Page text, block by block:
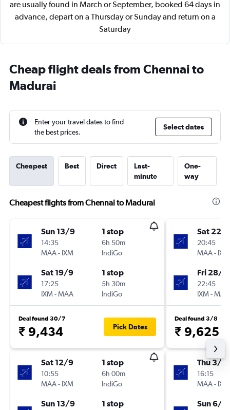
are usually found in March or September, booked 64 days in
advance, depart on a Thursday or Sunday and return on a
Saturday
Cheap flight deals from Chennai to
Madurai
Enter your travel dates to find
the best prices.
Select dates
Cheapest Best Direct
Last-
minute
One-
way
Cheapest flights from Chennai to Madurai
Sun 13/9
14:35
MAA- IXM
1 stop
6h 50m
IndiGo
Sat 19/9
17:25
IXM-MAA
1 stop
5h 30m
IndiGo
Deal found 30/7
₹ 9,434 Pick Dates
Sat 12/9
10:55
MAA- IXM
1 stop
6h 00m
IndiGo
Sun 13/9 1 stop
Sat 22/
20:45
MAA- IXM
Fri 28/8
22:45
IXM-MAA
Deal found 3/8
₹ 9,625
Thu 3/9
16:15
MAA- IXM
Sun 6/9